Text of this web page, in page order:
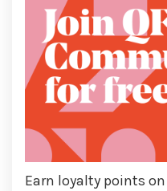
Earn loyalty points on